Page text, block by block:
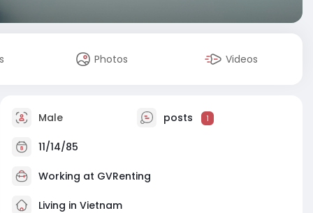
Photos Videos
Male posts 1
11/14/85
Working at GVRenting
Living in Vietnam